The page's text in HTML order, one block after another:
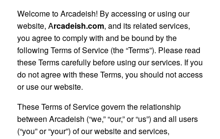
Welcome to Arcadeish! By accessing or using our
website, Arcadeish.com, and its related services,
you agree to comply with and be bound by the
following Terms of Service (the “Terms”). Please read
these Terms carefully before using our services. If you
do not agree with these Terms, you should not access
or use our website.
These Terms of Service govern the relationship
between Arcadeish (“we,” “our,” or “us”) and all users
(“you” or “your”) of our website and services,